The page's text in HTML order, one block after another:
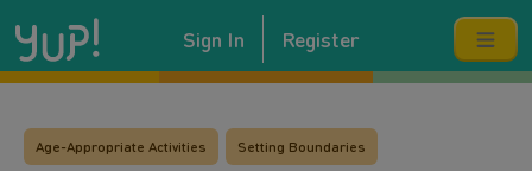
Sign In Register
Age-Appropriate Activities Setting Boundaries